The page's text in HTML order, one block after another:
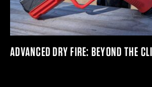
ADVANCED DRY FIRE: BEYOND THE